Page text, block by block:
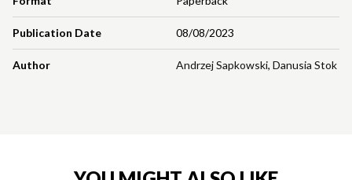
Publication Date 08/08/2023
Author Andrzej Sapkowski, Danusia Stok